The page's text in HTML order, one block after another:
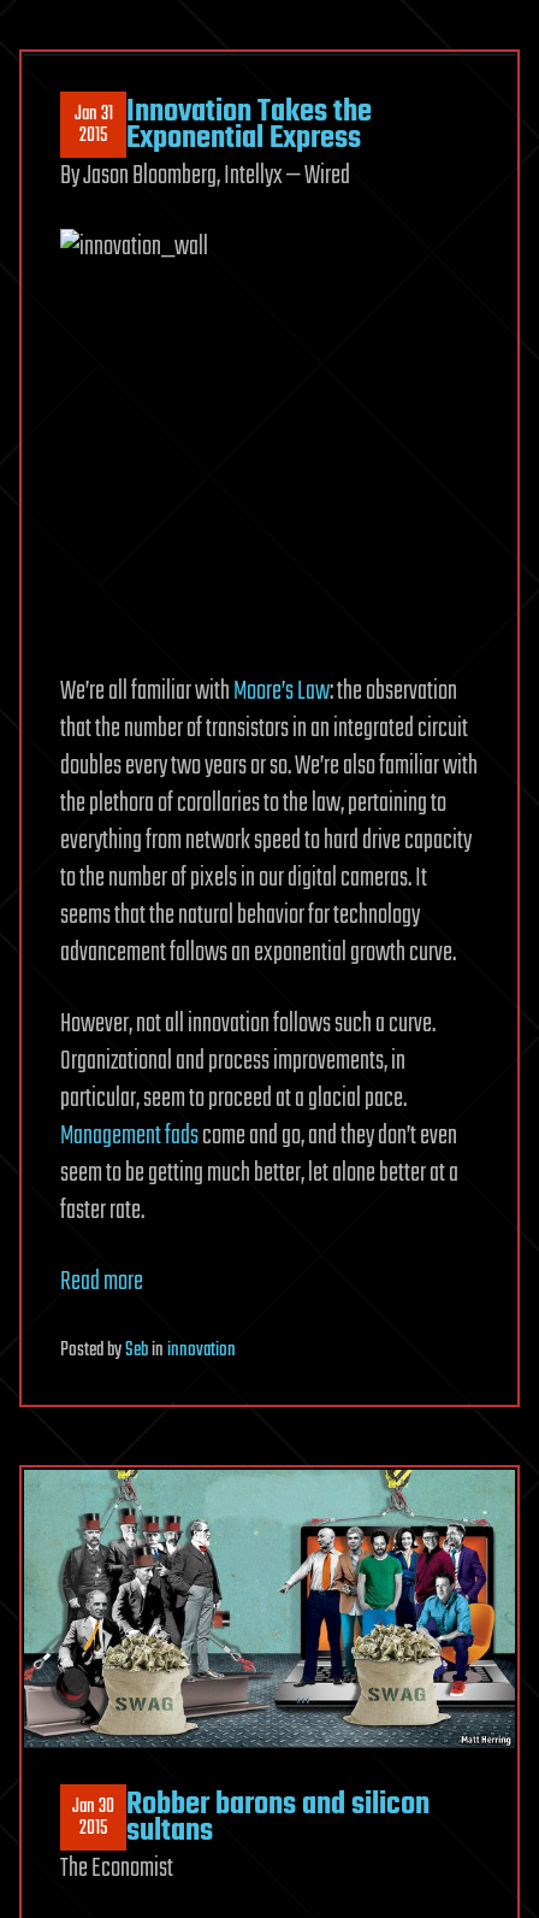
Jan 31
2015 Innovation Takes the
Exponential Express
By Jason Bloomberg, Intellyx — Wired
We’re all familiar withMoore’s Law: the observation
that the number of transistors in an integrated circuit
doubles every two years or so. We’re also familiar with
the plethora of corollaries to the law, pertaining to
everything from network speed to hard drive capacity
to the number of pixels in our digital cameras. It
seems that the natural behavior for technology
advancement follows an exponential growth curve.
However, not all innovation follows such a curve.
Organizational and process improvements, in
particular, seem to proceed at a glacial pace.
Management fadscome and go, and they don’t even
seem to be getting much better, let alone better at a
faster rate.
Read more
PostedbySebininnovation
Jan 30
2015 Robber barons and silicon
sultans
The Economist